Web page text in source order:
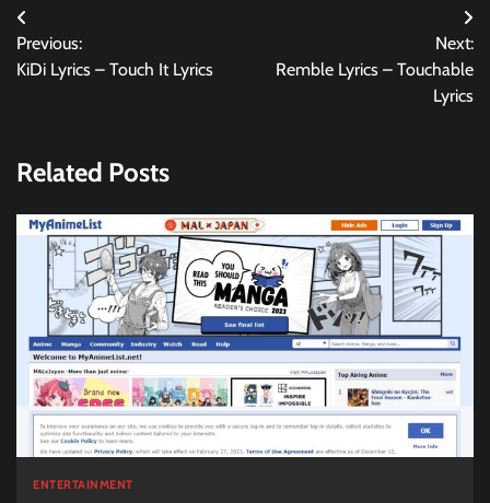
Post
navigation
Previous:
KiDi Lyrics – Touch It Lyrics
Next:
Remble Lyrics – Touchable
Lyrics
Related Posts
ENTERTAINMENT